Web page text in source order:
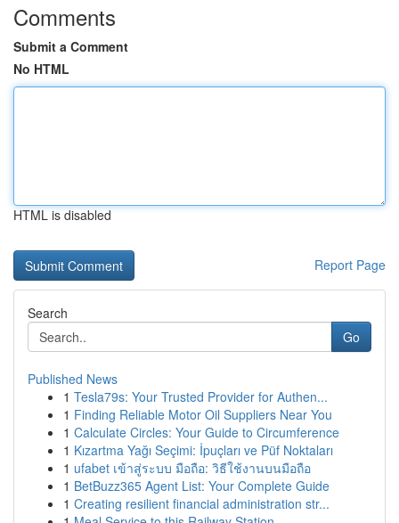
Comments
Submit a Comment
No HTML
HTML is disabled
Report Page
Search
Go
Published News
1 Tesla79s: Your Trusted Provider for Authen...
1 Finding Reliable Motor Oil Suppliers Near You
1 Calculate Circles: Your Guide to Circumference
1 Kızartma Yağı Seçimi: İpuçları ve Püf Noktaları
1 ufabet เข้าสู่ระบบ มือถือ: วิธีใช้งานบนมือถือ
1 BetBuzz365 Agent List: Your Complete Guide
1 Creating resilient financial administration str...